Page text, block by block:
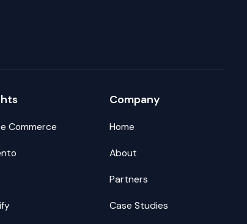
Commerce
Company
Home
About
Partners
Case Studies